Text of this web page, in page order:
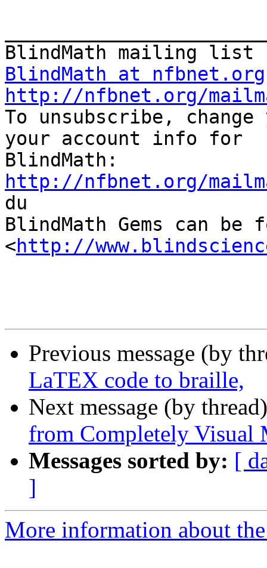
BlindMath at nfbnet.org
http://nfbnet.org/
To unsubscribe,
your account info for
http://nfbnet.org/
du
BlindMath Gems can be
<http://
Previous message (by
LaTEX code to braille,
Next message (by
from Completely Visual
Messages sorted by: [
]
More information about